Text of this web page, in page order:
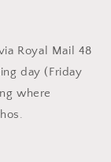
Royal Mail 48
day (Friday
where